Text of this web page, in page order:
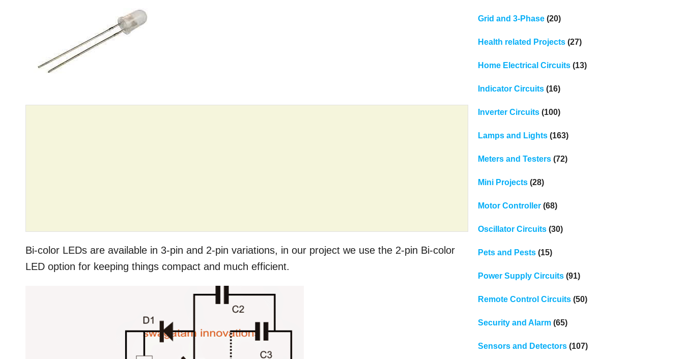
Bi-color LEDs are available in 3-pin and 2-pin variations, in our project we use the 2-pin Bi-color
LED option for keeping things compact and much efficient.
Grid and 3-Phase(20)
Health related Projects(27)
Home Electrical Circuits(13)
Indicator Circuits(16)
Inverter Circuits(100)
Lamps and Lights(163)
Meters and Testers(72)
Mini Projects(28)
Motor Controller(68)
Oscillator Circuits(30)
Pets and Pests(15)
Power Supply Circuits(91)
Remote Control Circuits(50)
Security and Alarm(65)
Sensors and Detectors(107)